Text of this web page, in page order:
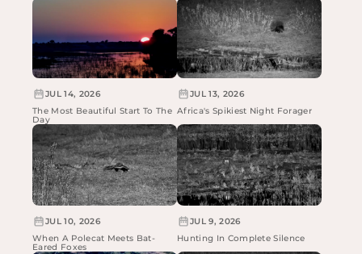
JUL 14, 2026
The Most Beautiful Start To The
Day
JUL 13, 2026
Africa's Spikiest Night Forager
JUL 10, 2026
When A Polecat Meets Bat-
Eared Foxes
JUL 9, 2026
Hunting In Complete Silence